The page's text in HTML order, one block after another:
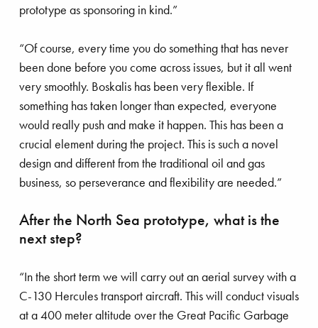
prototype as sponsoring in kind.”
“Of course, every time you do something that has never
been done before you come across issues, but it all went
very smoothly. Boskalis has been very flexible. If
something has taken longer than expected, everyone
would really push and make it happen. This has been a
crucial element during the project. This is such a novel
design and different from the traditional oil and gas
business, so perseverance and flexibility are needed.”
After the North Sea prototype, what is the
next step?
“In the short term we will carry out an aerial survey with a
C-130 Hercules transport aircraft. This will conduct visuals
at a 400 meter altitude over the Great Pacific Garbage